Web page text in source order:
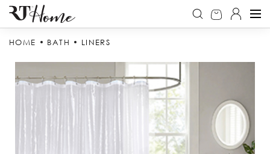
HOME BATH LINERS